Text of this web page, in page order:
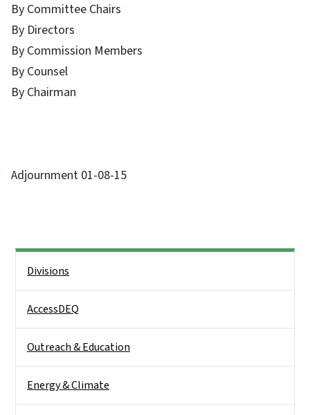
By Committee Chairs
By Directors
By Commission Members
By Counsel
By Chairman
Adjournment 01-08-15
Divisions
AccessDEQ
Outreach & Education
Energy & Climate